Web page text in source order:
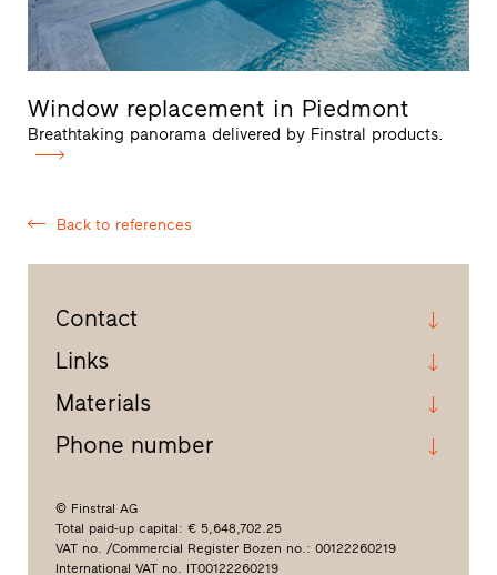
Window replacement in Piedmont
Breathtaking panorama delivered by Finstral products.
Back to references
Contact
Links
Materials
Phone number
© Finstral AG
Total paid-up capital: € 5,648,702.25
VAT no. /Commercial Register Bozen no.: 00122260219
International VAT no. IT00122260219